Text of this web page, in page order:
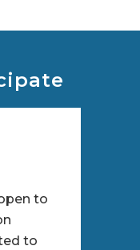
to
to